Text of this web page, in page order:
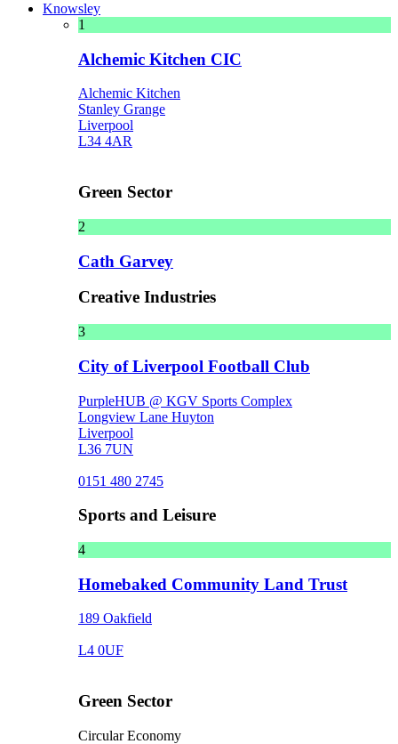
Knowsley
1
Alchemic Kitchen CIC
Alchemic Kitchen
Stanley Grange
Liverpool
L34 4AR
Green Sector
2
Cath Garvey
Creative Industries
3
City of Liverpool Football Club
PurpleHUB @ KGV Sports Complex
Longview Lane Huyton
Liverpool
L36 7UN
0151 480 2745
Sports and Leisure
4
Homebaked Community Land Trust
189 Oakfield
L4 0UF
Green Sector
Circular Economy